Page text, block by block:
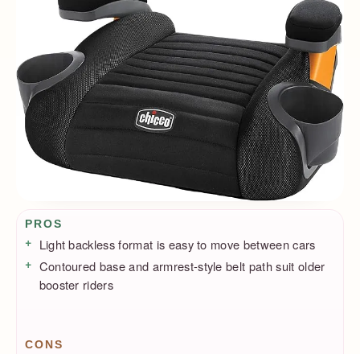
Pros / Cons
PROS
Light backless format is easy to move between cars
Contoured base and armrest-style belt path suit older
booster riders
CONS